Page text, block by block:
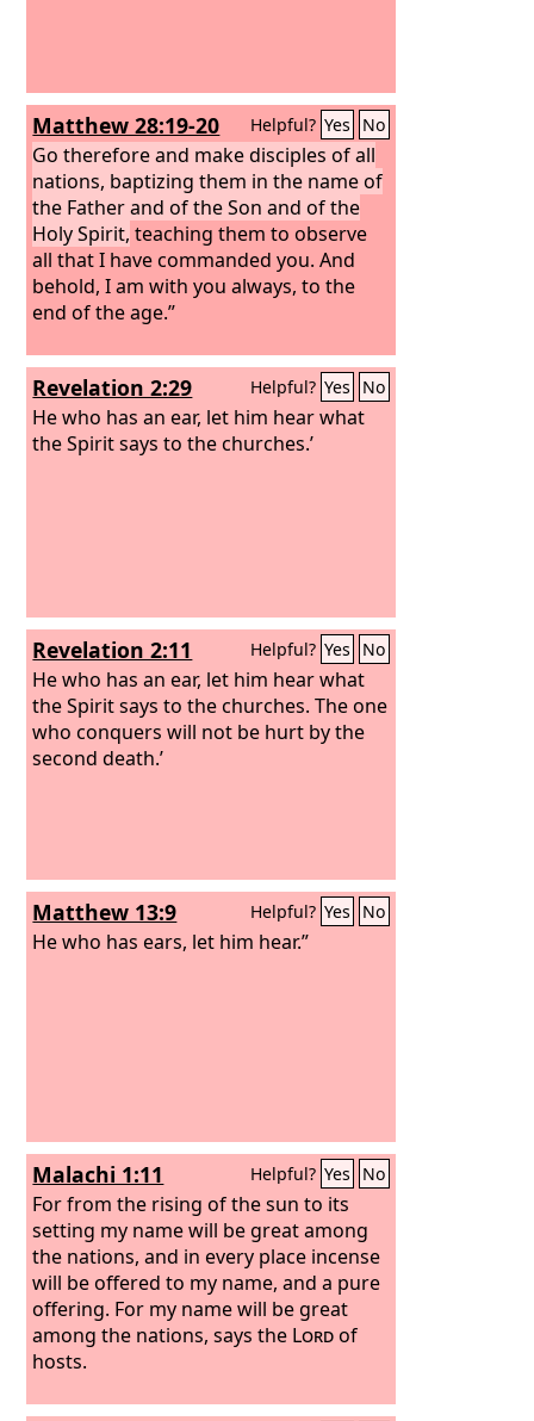
Matthew 28:19-20 Helpful? Yes No
Go therefore and make disciples of all
nations, baptizing them in the name of
the Father and of the Son and of the
Holy Spirit, teaching them to observe
all that I have commanded you. And
behold, I am with you always, to the
end of the age.”
Revelation 2:29 Helpful? Yes No
He who has an ear, let him hear what
the Spirit says to the churches.’
Revelation 2:11 Helpful? Yes No
He who has an ear, let him hear what
the Spirit says to the churches. The one
who conquers will not be hurt by the
second death.’
Matthew 13:9 Helpful? Yes No
He who has ears, let him hear.”
Malachi 1:11 Helpful? Yes No
For from the rising of the sun to its
setting my name will be great among
the nations, and in every place incense
will be offered to my name, and a pure
offering. For my name will be great
among the nations, says the Lordof
hosts.